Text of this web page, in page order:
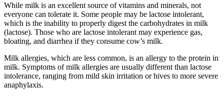
While milk is an excellent source of vitamins and minerals, not
everyone can tolerate it. Some people may be lactose intolerant,
which is the inability to properly digest the carbohydrates in milk
(lactose). Those who are lactose intolerant may experience gas,
bloating, and diarrhea if they consume cow’s milk.
Milk allergies, which are less common, is an allergy to the protein in
milk. Symptoms of milk allergies are usually different than lactose
intolerance, ranging from mild skin irritation or hives to more severe
anaphylaxis.